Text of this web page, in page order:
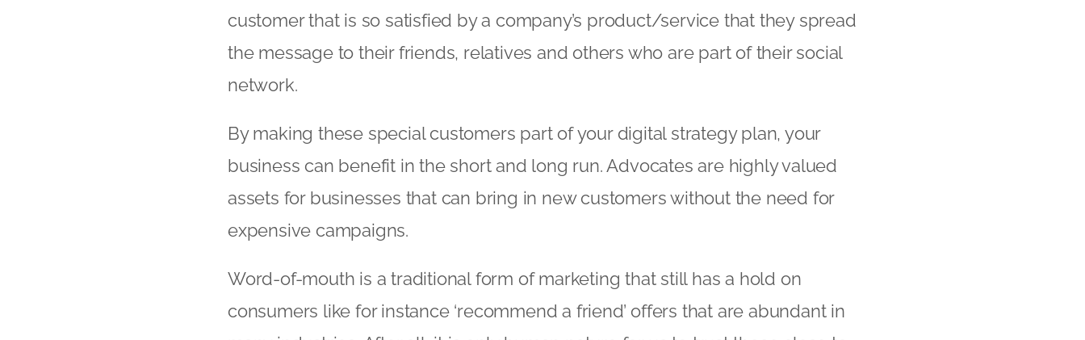
customer that is so satisfied by a company’s product/service that they spread
the message to their friends, relatives and others who are part of their social
network.
By making these special customers part of your digital strategy plan, your
business can benefit in the short and long run. Advocates are highly valued
assets for businesses that can bring in new customers without the need for
expensive campaigns.
Word-of-mouth is a traditional form of marketing that still has a hold on
consumers like for instance ‘recommend a friend’ offers that are abundant in